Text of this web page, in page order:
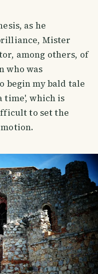
as he
Mister
among others, of
who was
begin my bald tale
time', which is
to set the